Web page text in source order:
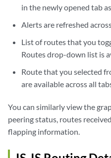
in the newly opened tab
Alerts are refreshed
List of routes that you
Routes drop-down list is
Route that you selected
are available across all
You can similarly view the
peering status, routes
flapping information.